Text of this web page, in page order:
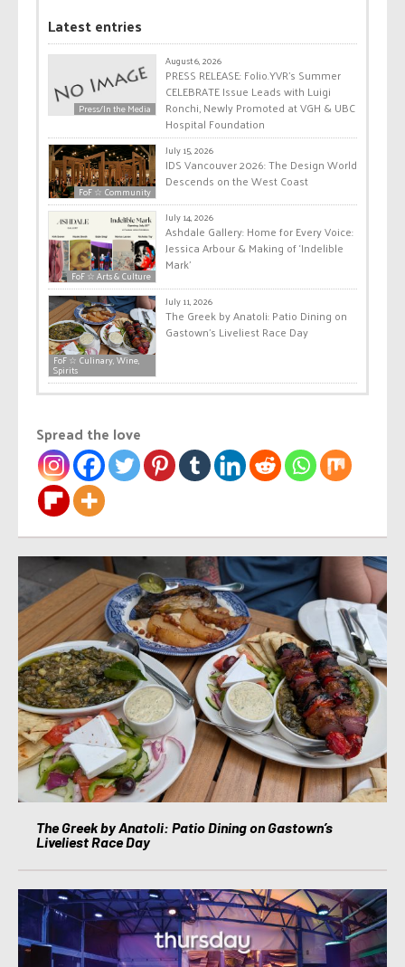
Latest entries
Press/In the Media
August 6, 2026
PRESS RELEASE: Folio.YVR’s Summer
CELEBRATE Issue Leads with Luigi
Ronchi, Newly Promoted at VGH & UBC
Hospital Foundation
FoF ☆ Community
July 15, 2026
IDS Vancouver 2026: The Design World
Descends on the West Coast
FoF ☆ Arts & Culture
July 14, 2026
Ashdale Gallery: Home for Every Voice:
Jessica Arbour & Making of ‘Indelible
Mark’
FoF ☆ Culinary, Wine,
Spirits
July 11, 2026
The Greek by Anatoli: Patio Dining on
Gastown’s Liveliest Race Day
Spread the love
The Greek by Anatoli: Patio Dining on Gastown’s
Liveliest Race Day